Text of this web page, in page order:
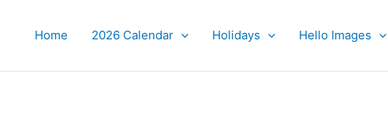
Home 2026 Calendar Holidays Hello Images